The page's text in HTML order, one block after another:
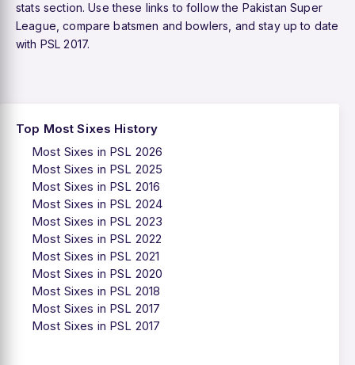
stats section. Use these links to follow the Pakistan Super
League, compare batsmen and bowlers, and stay up to date
with PSL 2017.
Top Most Sixes History
Most Sixes in PSL 2026
Most Sixes in PSL 2025
Most Sixes in PSL 2016
Most Sixes in PSL 2024
Most Sixes in PSL 2023
Most Sixes in PSL 2022
Most Sixes in PSL 2021
Most Sixes in PSL 2020
Most Sixes in PSL 2018
Most Sixes in PSL 2017
Most Sixes in PSL 2017